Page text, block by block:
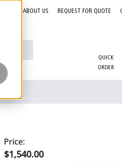
ABOUT US REQUEST FOR QUOTE
QUICK
ORDER
Price:
$1,540.00